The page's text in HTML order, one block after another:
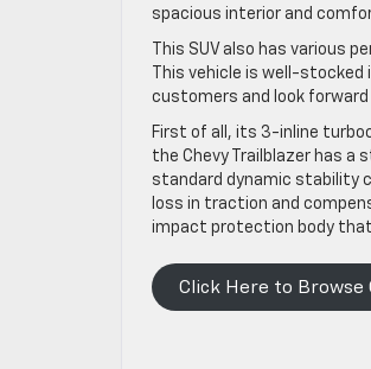
spacious interior and
This SUV also has various
This vehicle is well-stocked
customers and look forward
First of all, its 3-inline
the Chevy Trailblazer has a
standard dynamic stability
loss in traction and
impact protection body that
Click Here to Browse